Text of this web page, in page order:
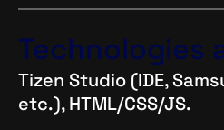
Technologies
Tizen Studio (IDE,
etc.), HTML/CSS/JS.